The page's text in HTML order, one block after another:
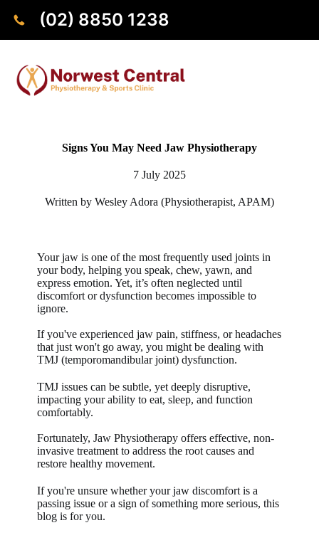
(02) 8850 1238
Signs You May Need Jaw Physiotherapy
7 July 2025
Written by Wesley Adora (Physiotherapist, APAM)
Your jaw is one of the most frequently used joints in
your body, helping you speak, chew, yawn, and
express emotion. Yet, it’s often neglected until
discomfort or dysfunction becomes impossible to
ignore.
If you've experienced jaw pain, stiffness, or headaches
that just won't go away, you might be dealing with
TMJ (temporomandibular joint) dysfunction.
TMJ issues can be subtle, yet deeply disruptive,
impacting your ability to eat, sleep, and function
comfortably.
Fortunately, Jaw Physiotherapy offers effective, non-
invasive treatment to address the root causes and
restore healthy movement.
If you're unsure whether your jaw discomfort is a
passing issue or a sign of something more serious, this
blog is for you.